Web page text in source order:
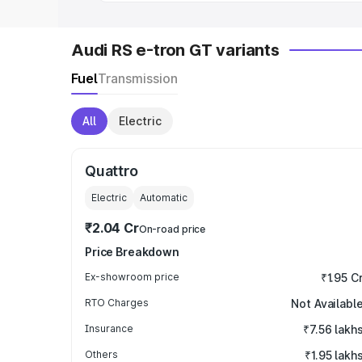
Audi RS e-tron GT variants
FuelTransmission
All Electric
Quattro
Electric Automatic
₹2.04 CrOn-road price
Price Breakdown
Ex-showroom price ₹1.95
RTO Charges Not Available
Insurance ₹7.56 lakhs
Others ₹1.95 lakhs